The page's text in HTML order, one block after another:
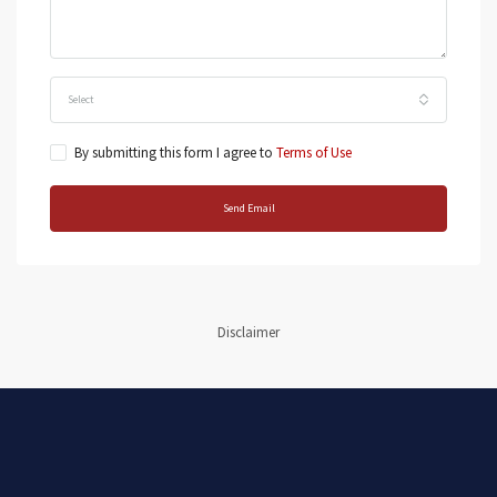
Select
By submitting this form I agree to Terms of Use
Send Email
Disclaimer